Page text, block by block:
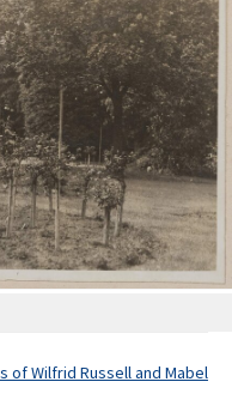
of Wilfrid Russell and Mabel